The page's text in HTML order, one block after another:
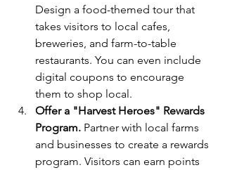
Design a food-themed tour that
takes visitors to local cafes,
breweries, and farm-to-table
restaurants. You can even include
digital coupons to encourage
them to shop local.
Offer a "Harvest Heroes" Rewards
Program. Partner with local farms
and businesses to create a rewards
program. Visitors can earn points